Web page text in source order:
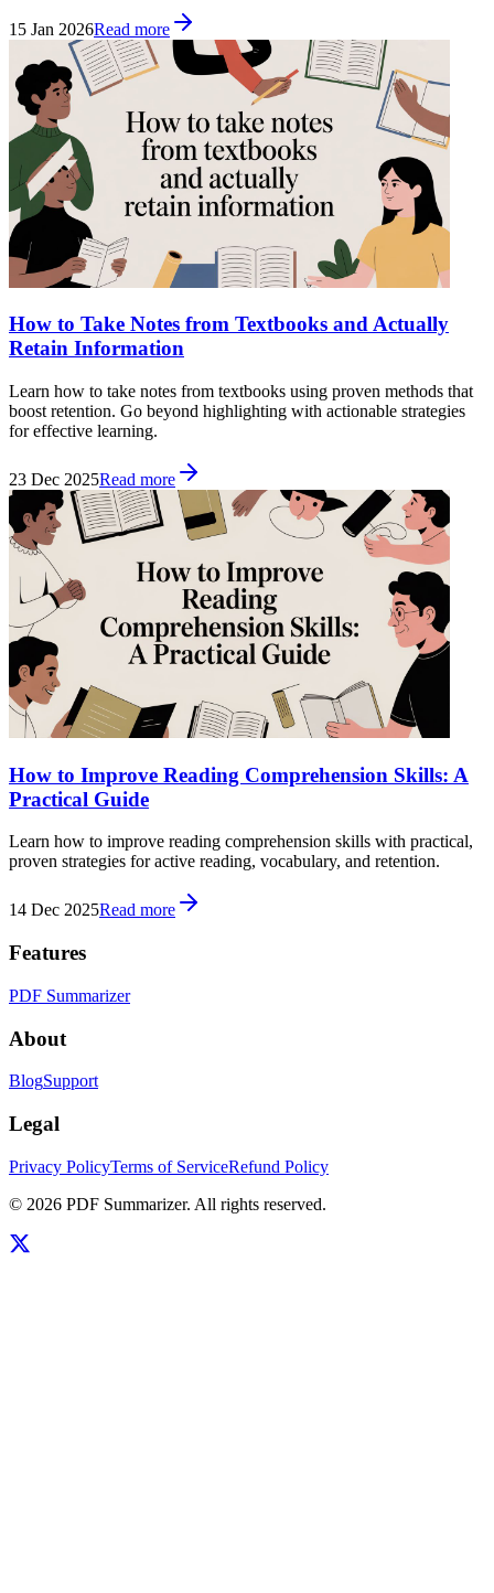
15 Jan 2026Read more
How to Take Notes from Textbooks and Actually
Retain Information
Learn how to take notes from textbooks using proven methods that
boost retention. Go beyond highlighting with actionable strategies
for effective learning.
23 Dec 2025Read more
How to Improve Reading Comprehension Skills: A
Practical Guide
Learn how to improve reading comprehension skills with practical,
proven strategies for active reading, vocabulary, and retention.
14 Dec 2025Read more
Features
PDF Summarizer
About
BlogSupport
Legal
Privacy PolicyTerms of ServiceRefund Policy
© 2026 PDF Summarizer. All rights reserved.